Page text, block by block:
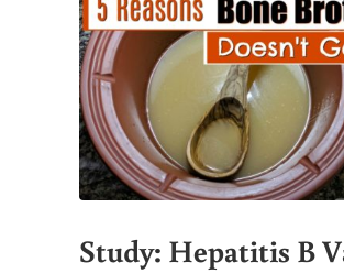
Study: Hepatitis B